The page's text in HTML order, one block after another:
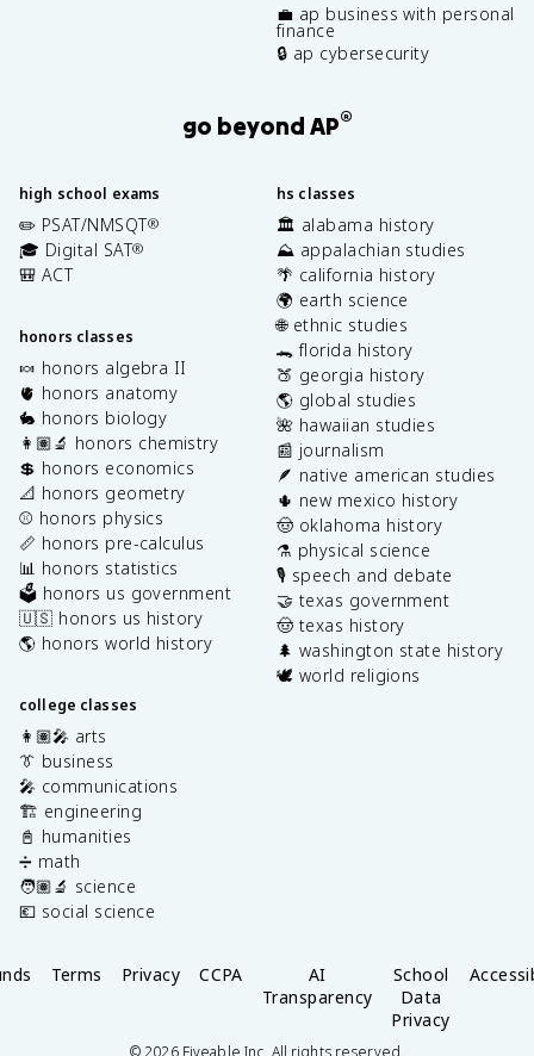
💼 ap business with personal
finance
🔒 ap cybersecurity
go beyond AP®
high school exams
✏️ PSAT/NMSQT®
🎓 Digital SAT®
🎒 ACT
honors classes
🍬 honors algebra II
🫀 honors anatomy
🐇 honors biology
👩🏽‍🔬 honors chemistry
💲 honors economics
📐 honors geometry
⚾️ honors physics
📏 honors pre-calculus
📊 honors statistics
🗳️ honors us government
🇺🇸 honors us history
🌎 honors world history
college classes
👩🏽‍🎤 arts
👔 business
🎤 communications
🏗️ engineering
📓 humanities
➗ math
🧑🏽‍🔬 science
💶 social science
hs classes
🏛️ alabama history
⛰️ appalachian studies
🌴 california history
🌍 earth science
🌐 ethnic studies
🐊 florida history
🍑 georgia history
🌎 global studies
🌺 hawaiian studies
📰 journalism
🪶 native american studies
🌵 new mexico history
🤠 oklahoma history
⚗️ physical science
🎙️ speech and debate
🤝 texas government
🤠 texas history
🌲 washington state history
🕊️ world religions
Terms Privacy CCPA
AI
Transparency
School
Data
Privacy
© 2026Fiveable Inc. All rights reserved.